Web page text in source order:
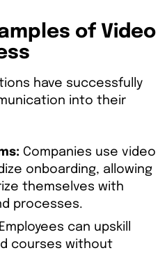
of Video
have successfully
into their
Companies use video
onboarding, allowing
themselves with
processes.
Employees can upskill
courses without